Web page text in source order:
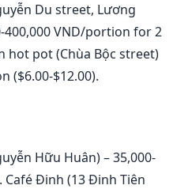
Du street, Lương
400,000 VND/portion for 2
hot pot (Chùa Bộc street)
($6.00-$12.00).
Hữu Huân) – 35,000-
Café Đinh (13 Đinh Tiên